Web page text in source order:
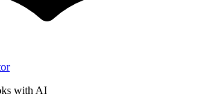
with AI